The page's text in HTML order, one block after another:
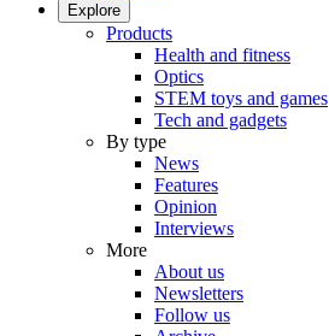
Explore
Products
Health and fitness
Optics
STEM toys and games
Tech and gadgets
By type
News
Features
Opinion
Interviews
More
About us
Newsletters
Follow us